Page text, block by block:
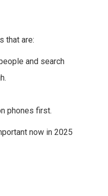
that are:
and search
phones first.
now in 2025